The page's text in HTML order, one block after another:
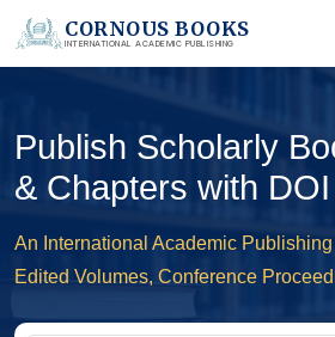
CORNOUS BOOKS
INTERNATIONAL ACADEMIC PUBLISHING
Publish Scholarly
& Chapters with
An International Academic
Edited Volumes, Conference